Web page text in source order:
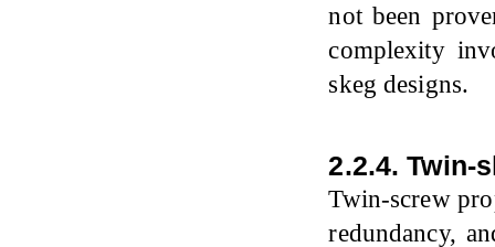
not been
complexity
skeg designs.
2.2.4. Twin-
Twin-screw
redundancy,